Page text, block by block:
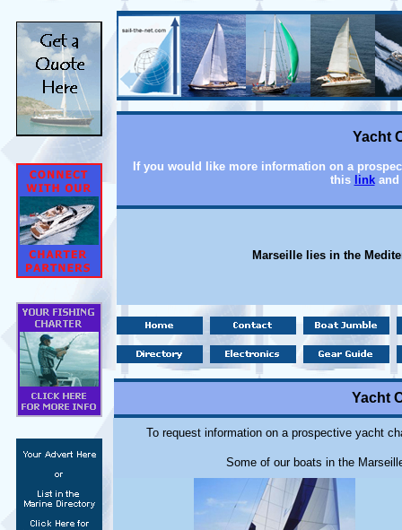
Yacht
If you would like more information on a
this linkand
Marseille lies in the
Yacht
To request information on a prospective yacht
Some of our boats in the